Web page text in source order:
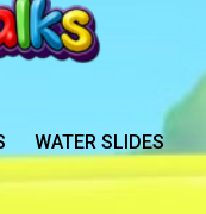
WATER SLIDES